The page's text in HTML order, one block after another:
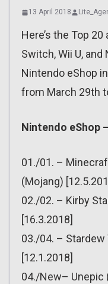
13 April 2018
Here’s the Top
Switch, Wii U,
Nintendo eShop
from March 29th
Nintendo eShop
01./01. –
(Mojang)
02./02. – Kirby
[16.3.2018]
03./04. –
[12.1.2018]
04./New– Unepic